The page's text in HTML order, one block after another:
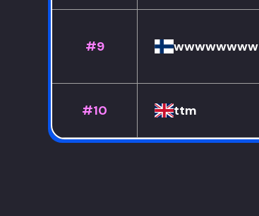
#9 wwwwwwww
#10 ttm